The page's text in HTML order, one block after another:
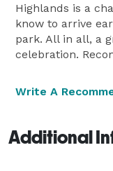
Highlands is a
know to arrive
park. All in all, a
celebration.
Write A
Additional